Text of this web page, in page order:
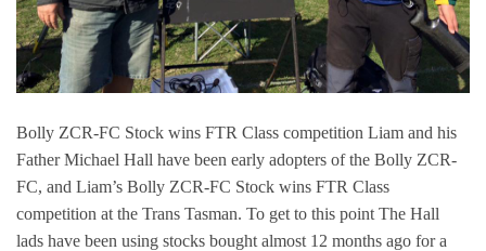
Bolly ZCR-FC Stock wins FTR Class competition Liam and his
Father Michael Hall have been early adopters of the Bolly ZCR-
FC, and Liam’s Bolly ZCR-FC Stock wins FTR Class
competition at the Trans Tasman. To get to this point The Hall
lads have been using stocks bought almost 12 months ago for a